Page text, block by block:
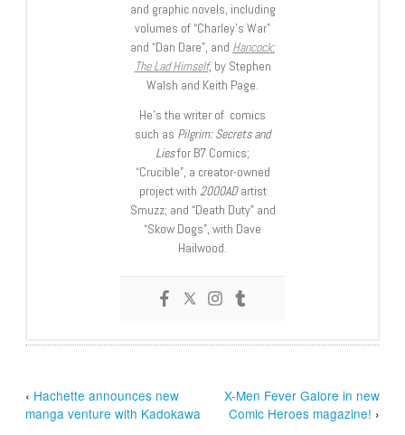
and graphic novels, including
volumes of “Charley’s War”
and “Dan Dare”, and Hancock:
The Lad Himself, by Stephen
Walsh and Keith Page.
He’s the writer of comics
such as Pilgrim: Secrets and
Liesfor B7 Comics;
“Crucible”, a creator-owned
project with 2000ADartist
Smuzz; and “Death Duty” and
“Skow Dogs”, with Dave
Hailwood.
‹ Hachette announces new
manga venture with Kadokawa
X-Men Fever Galore in new
Comic Heroes magazine! ›